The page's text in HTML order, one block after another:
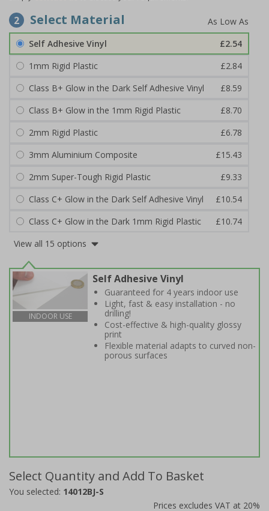
2 Select Material
Self Adhesive Vinyl
£2.54
1mm Rigid Plastic
£2.84
Class B+ Glow in the Dark Self Adhesive Vinyl
£8.59
Class B+ Glow in the 1mm Rigid Plastic
£8.70
2mm Rigid Plastic
£6.78
3mm Aluminium Composite
£15.43
2mm Super-Tough Rigid Plastic
£9.33
Class C+ Glow in the Dark Self Adhesive Vinyl
£10.54
Class C+ Glow in the Dark 1mm Rigid Plastic
£10.74
View all 15 options
INDOOR USE
Self Adhesive Vinyl
Guaranteed for 4 years indoor use
Light, fast & easy installation - no
drilling!
Cost-effective & high-quality glossy
print
Flexible material adapts to curved non-
porous surfaces
Select Quantity and Add To Basket
You selected: 14012BJ-S
Prices excludes VAT at 20%